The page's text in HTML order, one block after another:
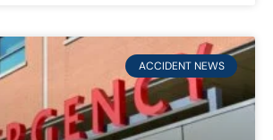
ACCIDENT NEWS